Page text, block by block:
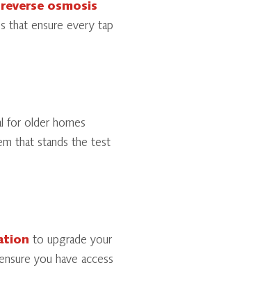
reverse osmosis
that ensure every tap
for older homes
that stands the test
to upgrade your
you have access